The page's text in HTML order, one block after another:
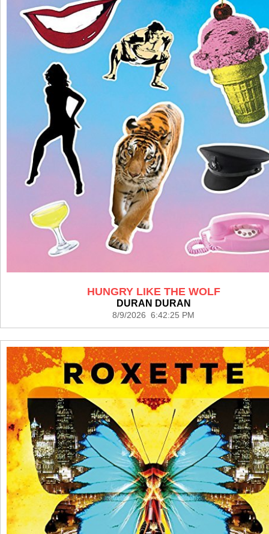
HUNGRY LIKE THE WOLF
DURAN DURAN
8/9/2026 6:42:25 PM